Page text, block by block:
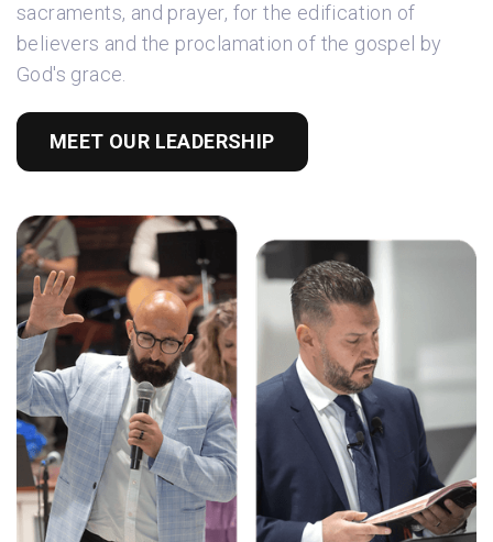
sacraments, and prayer, for the edification of
believers and the proclamation of the gospel by
God's grace.
MEET OUR LEADERSHIP